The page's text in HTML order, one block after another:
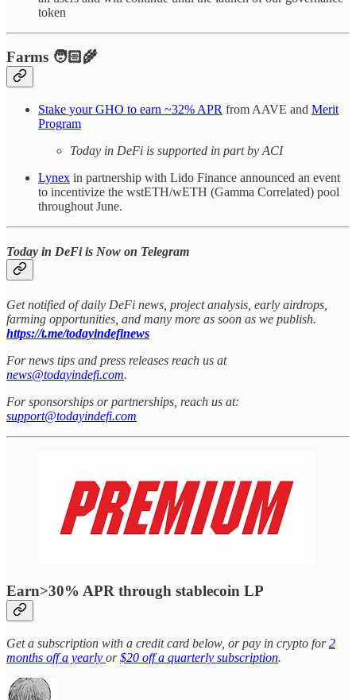
token
Farms 🧑🏻‍🌾
Stake your GHO to earn ~32% APR from AAVE and Merit
Program
Today in DeFi is supported in part by ACI
Lynex in partnership with Lido Finance announced an event
to incentivize the wstETH/wETH (Gamma Correlated) pool
throughout June.
Today in DeFi is Now on Telegram
Get notified of daily DeFi news, project analysis, early airdrops,
farming opportunities, and many more as soon as we publish.
https://t.me/todayindefinews
For news tips and press releases reach us at
news@todayindefi.com.
For sponsorships or partnerships, reach us at:
support@todayindefi.com
Earn>30% APR through stablecoin LP
Get a subscription with a credit card below, or pay in crypto for2
months off a yearly or$20 off a quarterly subscription.